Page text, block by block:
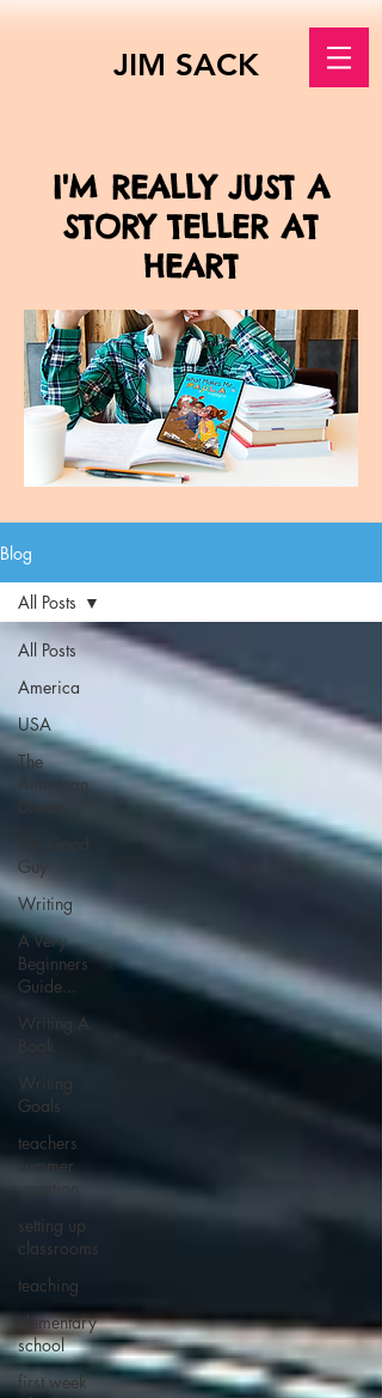
JIM SACK
I'M REALLY JUST A
STORY TELLER AT
HEART
Blog
All Posts
America
USA
The
American
Dream
Guy
Writing
A Very
Beginners
Guide...
Writing A
Book
Writing
Goals
teachers
summer
vacation
setting up
classrooms
teaching
elementary
school
first week
All Posts